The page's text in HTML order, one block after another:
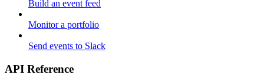
Build an event feed
Monitor a portfolio
Send events to Slack
API Reference